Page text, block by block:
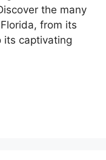
the many
from its
its captivating